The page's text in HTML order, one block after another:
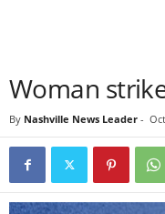
Woman
By Nashville News Leader -